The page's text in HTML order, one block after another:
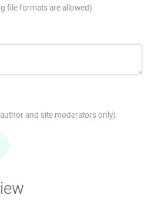
file formats are allowed)
and site moderators only)